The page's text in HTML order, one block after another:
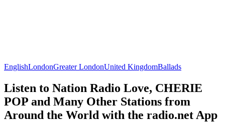
EnglishLondonGreater LondonUnited KingdomBallads
Listen to Nation Radio Love, CHERIE
POP and Many Other Stations from
Around the World with the radio.net App